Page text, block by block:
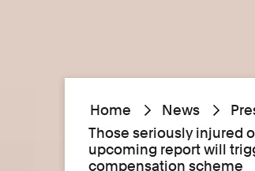
Home News
Those seriously injured
upcoming report will
compensation scheme